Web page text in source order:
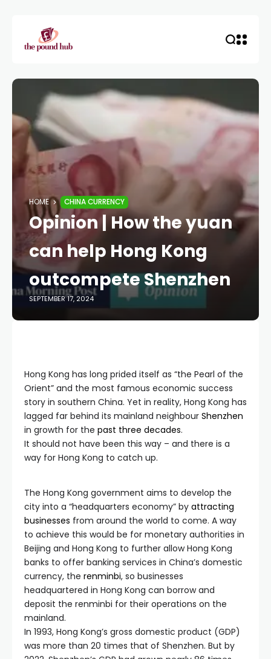
HOME CHINA CURRENCY
Opinion | How the yuan
can help Hong Kong
outcompete Shenzhen
SEPTEMBER 17, 2024
Hong Kong has long prided itself as “the Pearl of the
Orient” and the most famous economic success
story in southern China. Yet in reality, Hong Kong has
lagged far behind its mainland neighbour Shenzhen
in growth for the past three decades.
It should not have been this way – and there is a
way for Hong Kong to catch up.
The Hong Kong government aims to develop the
city into a “headquarters economy” by attracting
businesses from around the world to come. A way
to achieve this would be for monetary authorities in
Beijing and Hong Kong to further allow Hong Kong
banks to offer banking services in China’s domestic
currency, the renminbi, so businesses
headquartered in Hong Kong can borrow and
deposit the renminbi for their operations on the
mainland.
In 1993, Hong Kong’s gross domestic product (GDP)
was more than 20 times that of Shenzhen. But by